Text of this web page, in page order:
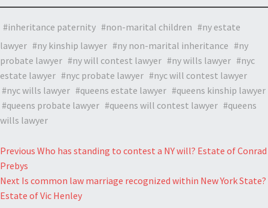
inheritance paternity non-marital children
ny estate
lawyer
ny kinship lawyer ny non-marital inheritance
ny
probate lawyer
ny will contest lawyer ny wills lawyer
nyc
estate lawyer
nyc probate lawyer
nyc will contest lawyer
nyc wills lawyer
queens estate lawyer
queens kinship lawyer
queens probate lawyer
queens will contest lawyer
queens
wills lawyer
Post
navigation
Previous Who has standing to contest a NY will? Estate of Conrad
Prebys
Next Is common law marriage recognized within New York State?
Estate of Vic Henley